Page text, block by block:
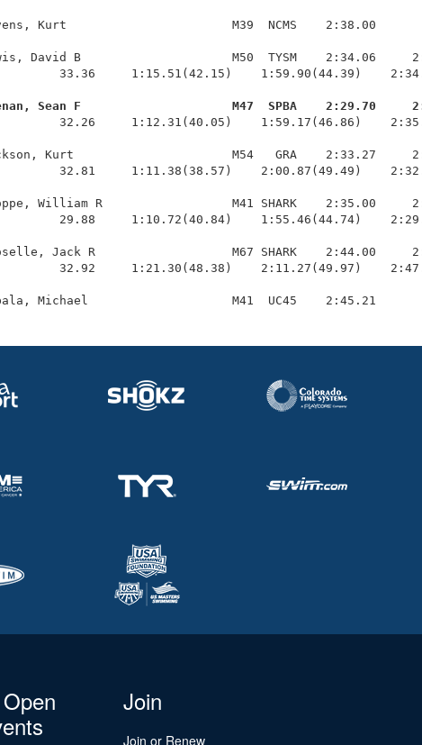
Kurt                       M39  NCMS    2:38.00
David B                     M50  TYSM    2:34.06
33.36     1:15.51(42.15)    1:59.90(44.39)
Sean F                     M47  SPBA    2:29.70
1:12.31(40.05)    1:59.17(46.86)
Kurt                      M54   GRA    2:33.27
32.81     1:11.38(38.57)    2:00.87(49.49)
William R                  M41 SHARK    2:35.00
29.88     1:10.72(40.84)    1:55.46(44.74)
Jack R                   M67 SHARK    2:44.00
32.92     1:21.30(48.38)    2:11.27(49.97)
Join
Join or Renew